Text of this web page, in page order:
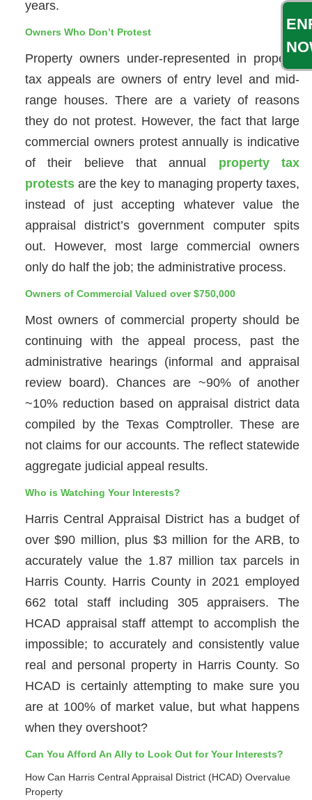
years.
Owners Who Don’t Protest
Property owners under-represented in property
tax appeals are owners of entry level and mid-
range houses. There are a variety of reasons
they do not protest. However, the fact that large
commercial owners protest annually is indicative
of their believe that annual property tax
protestsare the key to managing property taxes,
instead of just accepting whatever value the
appraisal district’s government computer spits
out. However, most large commercial owners
only do half the job; the administrative process.
Owners of Commercial Valued over $750,000
Most owners of commercial property should be
continuing with the appeal process, past the
administrative hearings (informal and appraisal
review board). Chances are ~90% of another
~10% reduction based on appraisal district data
compiled by the Texas Comptroller. These are
not claims for our accounts. The reflect statewide
aggregate judicial appeal results.
Who is Watching Your Interests?
Harris Central Appraisal District has a budget of
over $90 million, plus $3 million for the ARB, to
accurately value the 1.87 million tax parcels in
Harris County. Harris County in 2021 employed
662 total staff including 305 appraisers. The
HCAD appraisal staff attempt to accomplish the
impossible; to accurately and consistently value
real and personal property in Harris County. So
HCAD is certainly attempting to make sure you
are at 100% of market value, but what happens
when they overshoot?
Can You Afford An Ally to Look Out for Your Interests?
How Can Harris Central Appraisal District (HCAD) Overvalue
Property